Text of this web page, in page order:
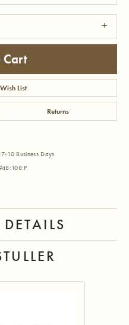
Cart
List
Returns
10 Business Days